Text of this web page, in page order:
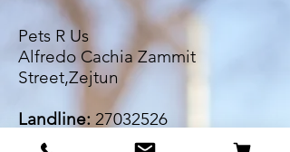
Pets R Us
Alfredo Cachia Zammit
Street,Zejtun
Landline: 27032526
Whatsapp:
79505062